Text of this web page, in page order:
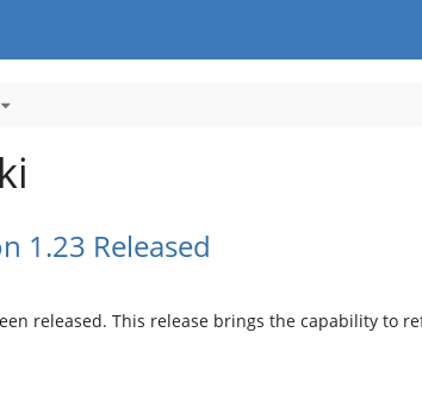
Toggle
the
1.23 Released
released. This release brings the capability to